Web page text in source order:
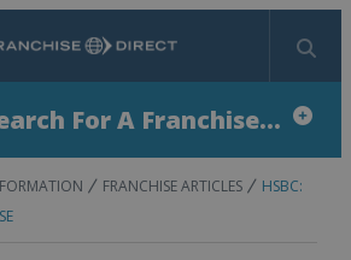
Search
For A Franchise...
FRANCHISE ARTICLES
HSBC: